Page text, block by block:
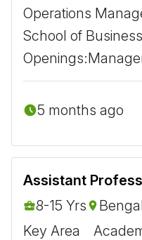
Operations
School of
Openings:
5 months ago
8-15 Yrs
Key Area